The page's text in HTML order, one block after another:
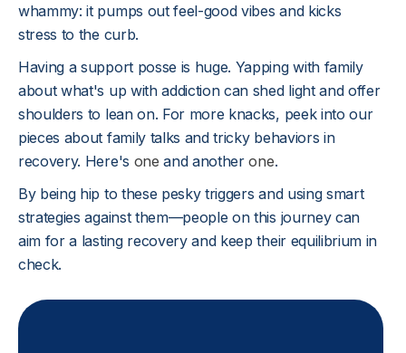
whammy: it pumps out feel-good vibes and kicks
stress to the curb.
Having a support posse is huge. Yapping with family
about what's up with addiction can shed light and offer
shoulders to lean on. For more knacks, peek into our
pieces about family talks and tricky behaviors in
recovery. Here's one and anotherone.
By being hip to these pesky triggers and using smart
strategies against them—people on this journey can
aim for a lasting recovery and keep their equilibrium in
check.